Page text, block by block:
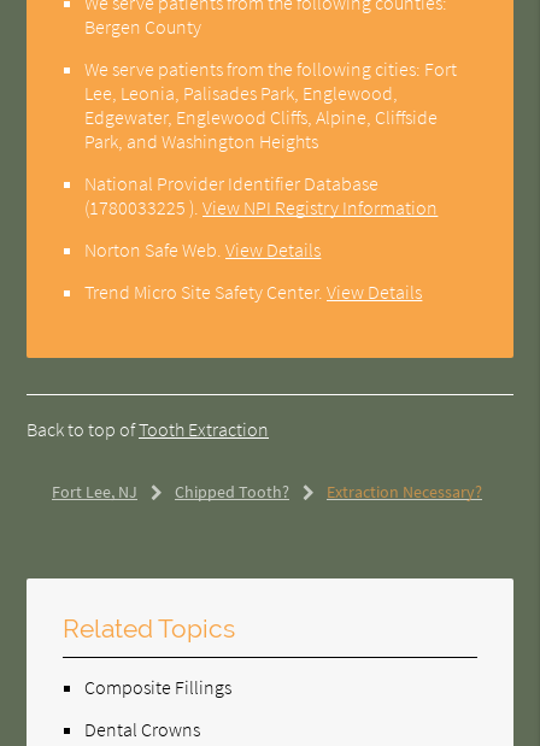
Bergen County
We serve patients from the following cities: Fort
Lee, Leonia, Palisades Park, Englewood,
Edgewater, Englewood Cliffs, Alpine, Cliffside
Park, and Washington Heights
National Provider Identifier Database
(1780033225 ).View NPI Registry Information
Norton Safe Web .View Details
Trend Micro Site Safety Center.View Details
Back to top ofTooth Extraction
Fort Lee, NJ Chipped Tooth? Extraction Necessary?
Related Topics
Composite Fillings
Dental Crowns